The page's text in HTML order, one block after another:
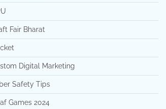
Fair Bharat
Digital Marketing
Safety Tips
Games 2024